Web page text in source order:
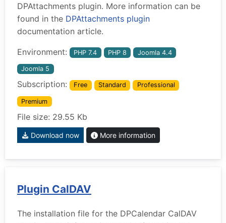
DPAttachments plugin. More information can be
found in the DPAttachments plugin
documentation article.
Environment: PHP 7.4 PHP 8 Joomla 4.4
Joomla 5
Subscription: Free Standard Professional
Premium
File size: 29.55 Kb
Download now More information
Plugin CalDAV
The installation file for the DPCalendar CalDAV